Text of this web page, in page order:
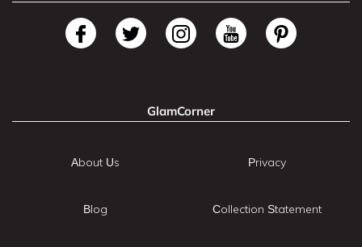
GlamCorner
About Us
Blog
Privacy
Collection Statement